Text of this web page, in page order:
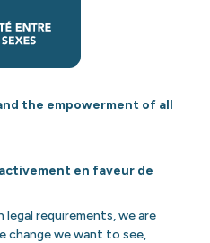
the empowerment of all
en faveur de
legal requirements, we are
change we want to see,